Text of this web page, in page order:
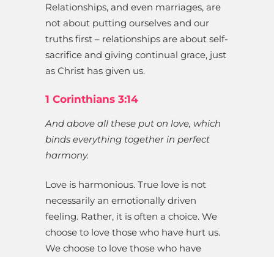
Relationships, and even marriages, are
not about putting ourselves and our
truths first – relationships are about self-
sacrifice and giving continual grace, just
as Christ has given us.
1 Corinthians 3:14
And above all these put on love, which
binds everything together in perfect
harmony.
Love is harmonious. True love is not
necessarily an emotionally driven
feeling. Rather, it is often a choice. We
choose to love those who have hurt us.
We choose to love those who have